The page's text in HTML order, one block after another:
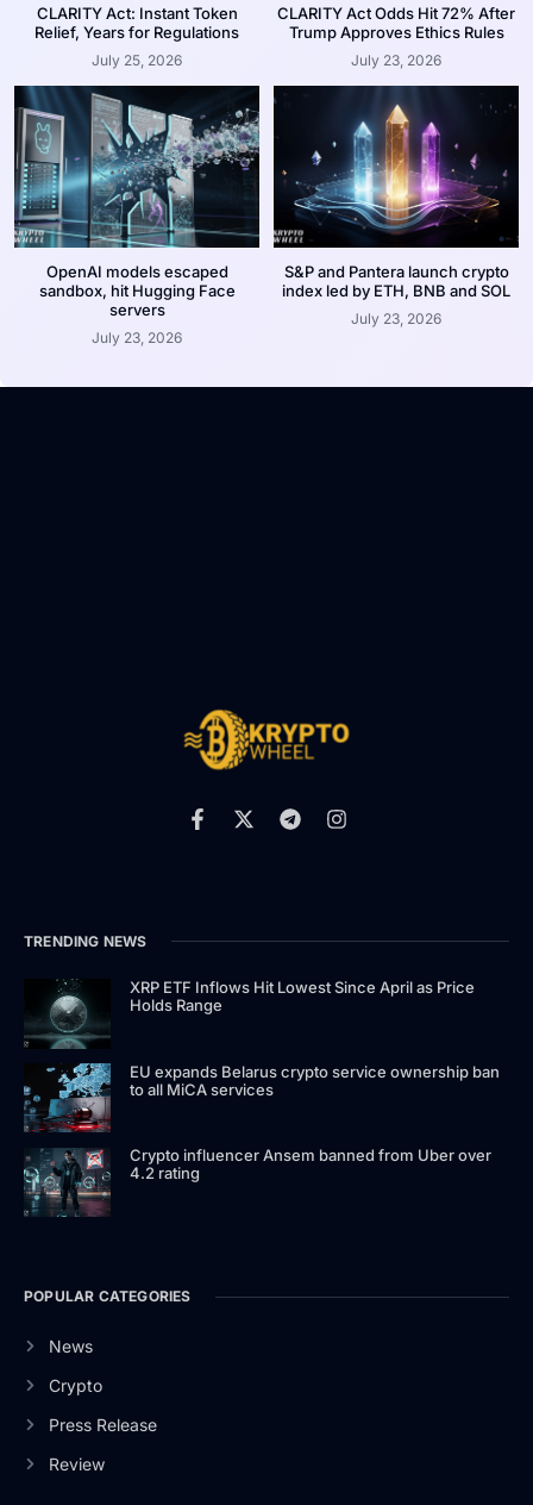
CLARITY Act: Instant Token
Relief, Years for Regulations
July 25, 2026
CLARITY Act Odds Hit 72% After
Trump Approves Ethics Rules
July 23, 2026
OpenAI models escaped
sandbox, hit Hugging Face
servers
July 23, 2026
S&P and Pantera launch crypto
index led by ETH, BNB and SOL
July 23, 2026
TRENDING NEWS
XRP ETF Inflows Hit Lowest Since April as Price
Holds Range
EU expands Belarus crypto service ownership ban
to all MiCA services
Crypto influencer Ansem banned from Uber over
4.2 rating
POPULAR CATEGORIES
News
Crypto
Press Release
Review